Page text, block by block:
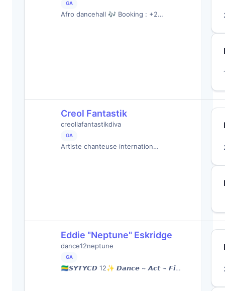
GA
Afro dancehall 🎶 Booking : +2…
Creol Fantastik
creollafantastikdiva
GA
Artiste chanteuse internation…
Eddie "Neptune" Eskridge
dance12neptune
GA
🇬🇦𝙎𝙔𝙏𝙔𝘾𝘿 12✨ 𝘿𝙖𝙣𝙘𝙚 ~ 𝘼𝙘𝙩 ~ 𝙁𝙞…